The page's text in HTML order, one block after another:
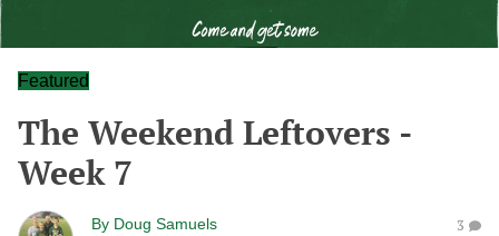
Featured
The Weekend Leftovers -
Week 7
By Doug Samuels 3